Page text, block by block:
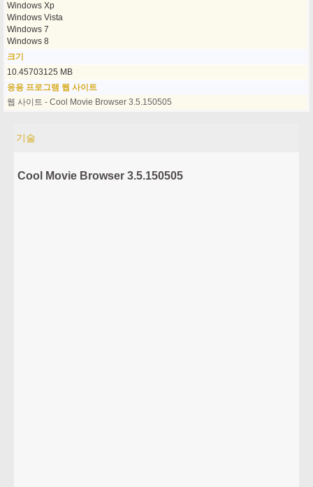
Windows Xp
Windows Vista
Windows 7
Windows 8
크기
10.45703125 MB
응용 프로그램 웹 사이트
웹 사이트 - Cool Movie Browser 3.5.150505
기술
Cool Movie Browser 3.5.150505